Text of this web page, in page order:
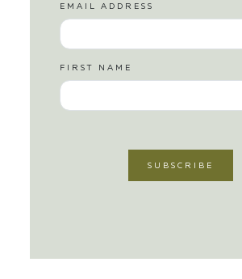
EMAIL ADDRESS
FIRST NAME